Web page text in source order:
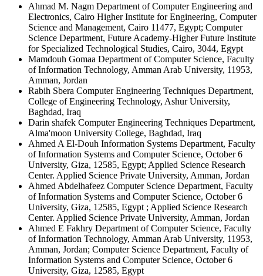
Ahmad M. Nagm Department of Computer Engineering and
Electronics, Cairo Higher Institute for Engineering, Computer
Science and Management, Cairo 11477, Egypt; Computer
Science Department, Future Academy-Higher Future Institute
for Specialized Technological Studies, Cairo, 3044, Egypt
Mamdouh Gomaa Department of Computer Science, Faculty
of Information Technology, Amman Arab University, 11953,
Amman, Jordan
Rabih Sbera Computer Engineering Techniques Department,
College of Engineering Technology, Ashur University,
Baghdad, Iraq
Darin shafek Computer Engineering Techniques Department,
Alma'moon University College, Baghdad, Iraq
Ahmed A El-Douh Information Systems Department, Faculty
of Information Systems and Computer Science, October 6
University, Giza, 12585, Egypt; Applied Science Research
Center. Applied Science Private University, Amman, Jordan
Ahmed Abdelhafeez Computer Science Department, Faculty
of Information Systems and Computer Science, October 6
University, Giza, 12585, Egypt ; Applied Science Research
Center. Applied Science Private University, Amman, Jordan
Ahmed E Fakhry Department of Computer Science, Faculty
of Information Technology, Amman Arab University, 11953,
Amman, Jordan; Computer Science Department, Faculty of
Information Systems and Computer Science, October 6
University, Giza, 12585, Egypt